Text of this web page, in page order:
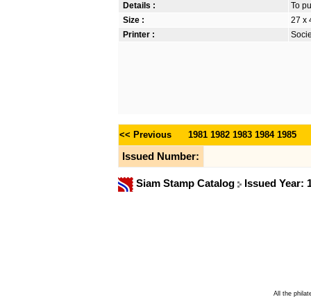
Details :
To
Size :
27 x
Printer :
<< Previous 1981 1982 1983 1984 1985
Issued Number:
Siam Stamp Catalog Issued Year:
All the